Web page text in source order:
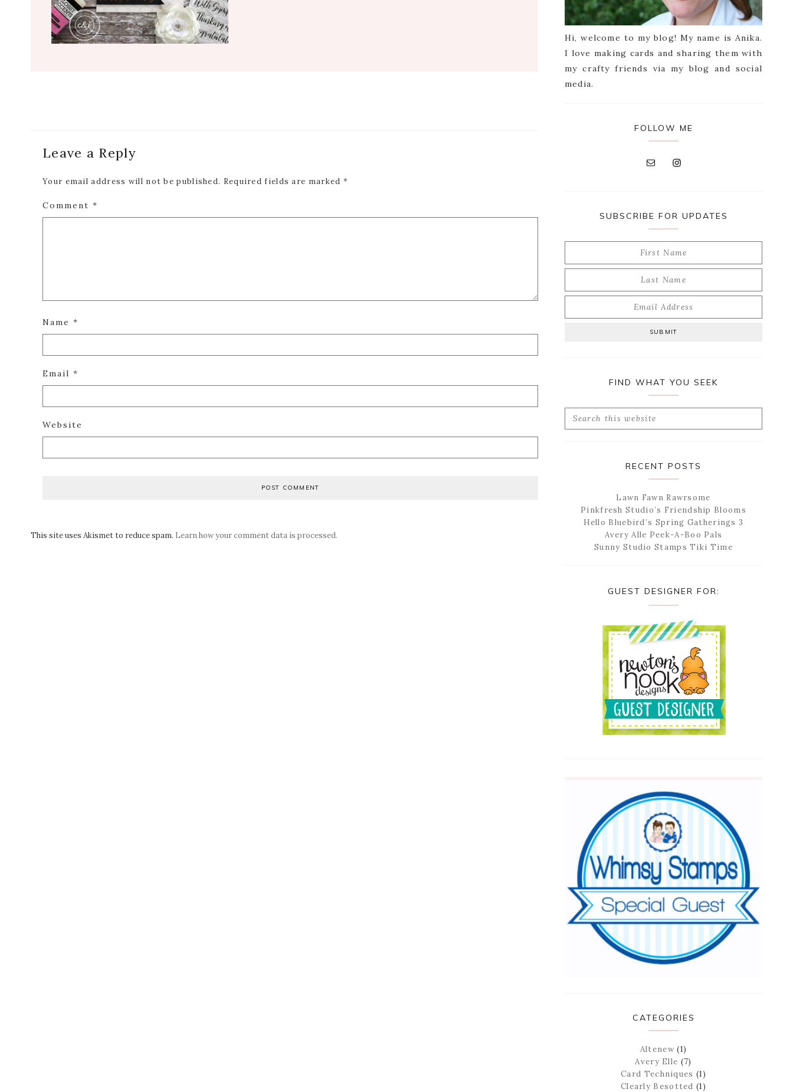
Interactions
Leave a Reply
Your email address will not be published. Required fields are marked *
Comment *
Name *
Email *
Website
This site uses Akismet to reduce spam. Learn how your comment data is processed.
Hi, welcome to my blog! My name is Anika.
I love making cards and sharing them with
my crafty friends via my blog and social
media.
FOLLOW ME
SUBSCRIBE FOR UPDATES
FIND WHAT YOU SEEK
Search
RECENT POSTS
Lawn Fawn Rawrsome
Pinkfresh Studio’s Friendship Blooms
Hello Bluebird’s Spring Gatherings 3
Avery Alle Peek-A-Boo Pals
Sunny Studio Stamps Tiki Time
GUEST DESIGNER FOR:
CATEGORIES
Altenew(1)
Avery Elle (7)
Card Techniques (1)
Clearly Besotted (1)